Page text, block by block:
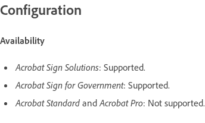
Configuration
Availability
Acrobat Sign Solutions: Supported.
Acrobat Sign for Government: Supported.
Acrobat Standard and Acrobat Pro: Not supported.